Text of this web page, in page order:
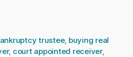
trustee, buying real
, court appointed receiver,